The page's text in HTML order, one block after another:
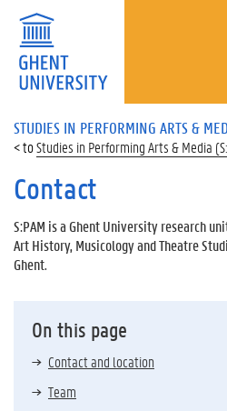
STUDIES IN PERFORMING ARTS &
Studies in Performing Arts & Media
Contact
S:PAM is a Ghent University research
Art History, Musicology and Theatre
Ghent.
On this page
Contact and location
Team